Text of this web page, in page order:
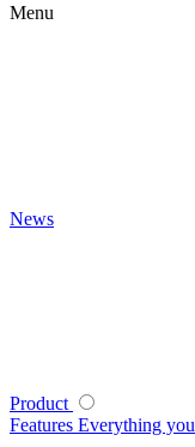
Menu
News
Product
Features Everything